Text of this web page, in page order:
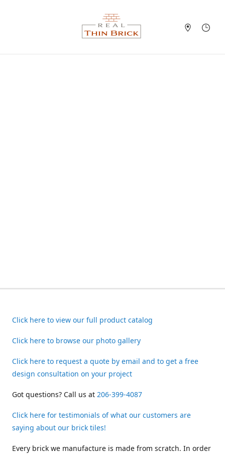
Click here to view our full product catalog
Click here to browse our photo gallery
Click here to request a quote by email and to get a free
design consultation on your project
Got questions? Call us at 206-399-4087
Click here for testimonials of what our customers are
saying about our brick tiles!
Every brick we manufacture is made from scratch. In order